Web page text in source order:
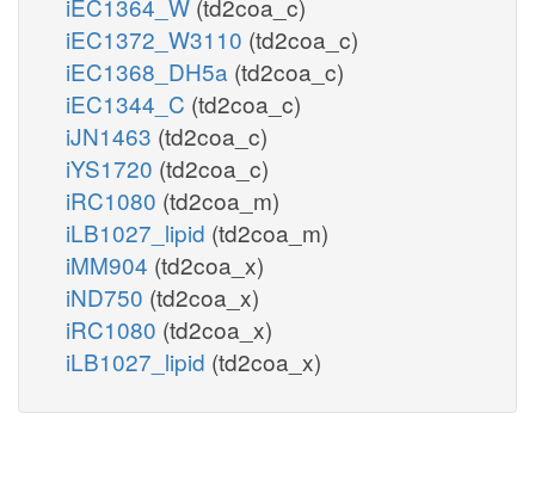
iEC1372_W3110 (td2coa_c)
iEC1368_DH5a (td2coa_c)
iEC1344_C (td2coa_c)
iJN1463 (td2coa_c)
iYS1720 (td2coa_c)
iRC1080 (td2coa_m)
iLB1027_lipid (td2coa_m)
iMM904 (td2coa_x)
iND750 (td2coa_x)
iRC1080 (td2coa_x)
iLB1027_lipid (td2coa_x)